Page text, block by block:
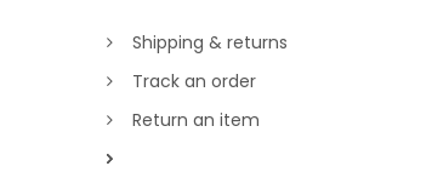
Shipping & returns
Track an order
Return an item